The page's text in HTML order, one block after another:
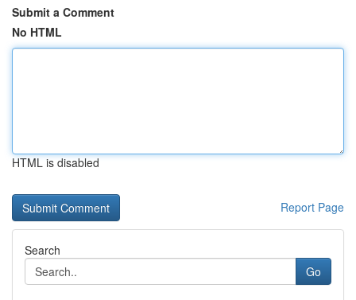
Submit a Comment
No HTML
HTML is disabled
Report Page
Search
Go